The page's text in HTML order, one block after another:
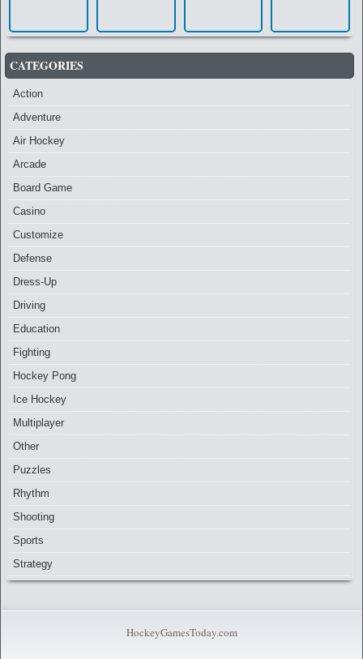
CATEGORIES
Action
Adventure
Air Hockey
Arcade
Board Game
Casino
Customize
Defense
Dress-Up
Driving
Education
Fighting
Hockey Pong
Ice Hockey
Multiplayer
Other
Puzzles
Rhythm
Shooting
Sports
Strategy
HockeyGamesToday.com